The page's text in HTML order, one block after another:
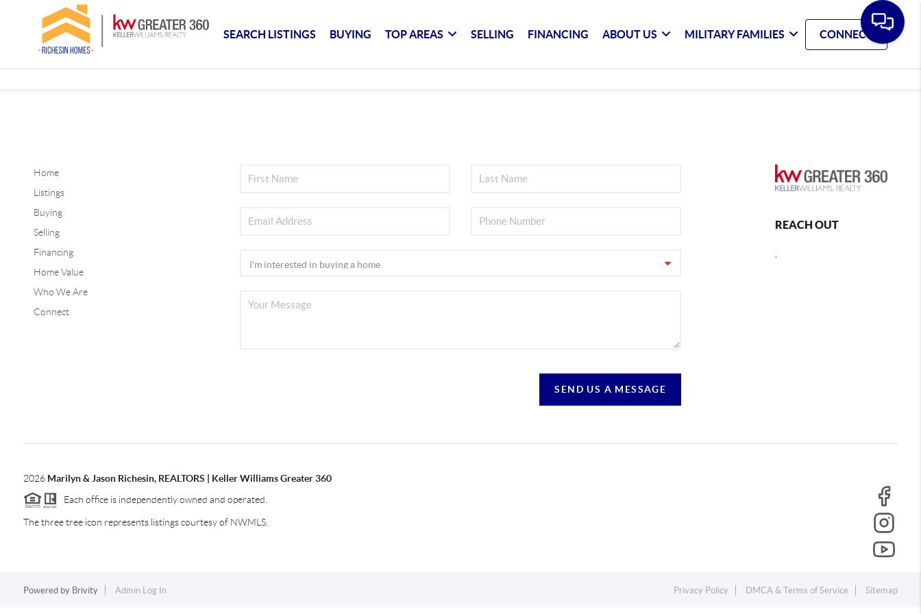
SEARCH LISTINGS BUYING TOP AREAS SELLING FINANCING ABOUT US MILITARY FAMILIES CONNECT
Home
Listings
Buying
Selling
Financing
Home Value
Who We Are
Connect
SEND US A MESSAGE
REACH OUT
2026 Marilyn & Jason Richesin, REALTORS | Keller Williams Greater 360
Each office is independently owned and operated.
The three tree icon represents listings courtesy of NWMLS.
Powered by Brivity Admin Log In Privacy Policy DMCA & Terms of Service Sitemap